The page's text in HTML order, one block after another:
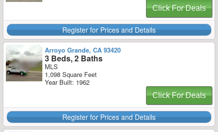
Click For Deals
Register for Prices and Details
Arroyo Grande, CA 93420
3 Beds, 2 Baths
MLS
1,098 Square Feet
Year Built: 1962
Click For Deals
Register for Prices and Details